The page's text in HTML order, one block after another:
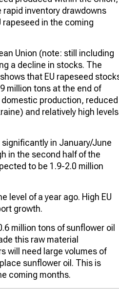
inventory drawdowns
rapeseed in the coming
Union (note: still including
a decline in stocks. The
that EU rapeseed
million tons at the end of
production, reduced
and relatively high levels
in January/June
in the second half of the
to be 1.9-2.0 million
level of a year ago. High EU
growth.
million tons of sunflower oil
this raw material
will need large volumes of
sunflower oil. This is
coming months.